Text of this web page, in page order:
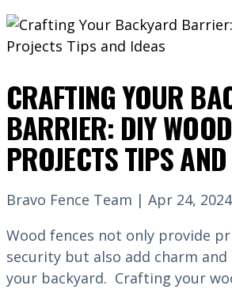
CRAFTING YOUR
BARRIER: DIY
PROJECTS TIPS
Bravo Fence Team | Apr 24, 2024
Wood fences not only provide
security but also add charm
your backyard. Crafting your